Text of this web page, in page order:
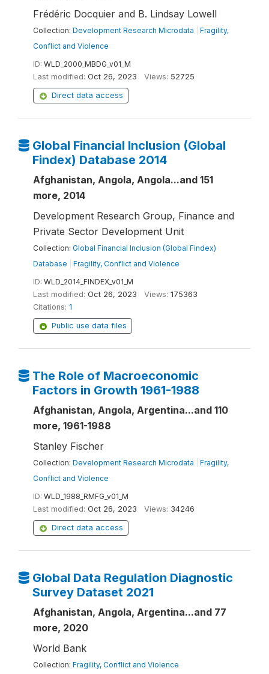
Frédéric Docquier and B. Lindsay Lowell
Collection: Development Research Microdata
Fragility,
Conflict and Violence
ID: WLD_2000_MBDG_v01_M
Last modified: Oct 26, 2023 Views: 52725
Direct data access
Global Financial Inclusion (Global
Findex) Database 2014
Afghanistan, Angola, Angola...and 151
more, 2014
Development Research Group, Finance and
Private Sector Development Unit
Collection: Global Financial Inclusion (Global Findex)
Database
Fragility, Conflict and Violence
ID: WLD_2014_FINDEX_v01_M
Last modified: Oct 26, 2023 Views: 175363
Citations: 1
Public use data files
The Role of Macroeconomic
Factors in Growth 1961-1988
Afghanistan, Angola, Argentina...and 110
more, 1961-1988
Stanley Fischer
Collection: Development Research Microdata
Fragility,
Conflict and Violence
ID: WLD_1988_RMFG_v01_M
Last modified: Oct 26, 2023 Views: 34246
Direct data access
Global Data Regulation Diagnostic
Survey Dataset 2021
Afghanistan, Angola, Argentina...and 77
more, 2020
World Bank
Collection: Fragility, Conflict and Violence